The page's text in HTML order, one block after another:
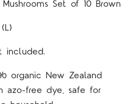
Mushrooms Set of 10 Brown
included.
organic New Zealand
azo-free dye, safe for